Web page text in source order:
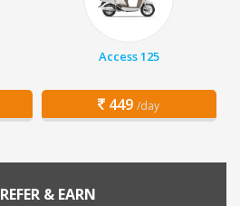
Access 125
449 /day
REFER & EARN